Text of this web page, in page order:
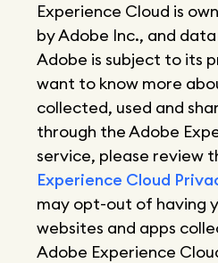
Experience Cloud is
by Adobe Inc., and
Adobe is subject to its
want to know more
collected, used and
through the Adobe
service, please review
Experience Cloud
may opt-out of having
websites and apps
Adobe Experience